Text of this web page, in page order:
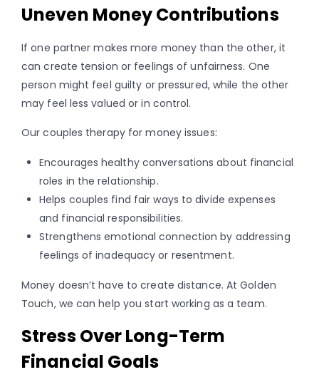
Uneven Money Contributions
If one partner makes more money than the other, it
can create tension or feelings of unfairness. One
person might feel guilty or pressured, while the other
may feel less valued or in control.
Our couples therapy for money issues:
Encourages healthy conversations about financial
roles in the relationship.
Helps couples find fair ways to divide expenses
and financial responsibilities.
Strengthens emotional connection by addressing
feelings of inadequacy or resentment.
Money doesn’t have to create distance. At Golden
Touch, we can help you start working as a team.
Stress Over Long-Term
Financial Goals